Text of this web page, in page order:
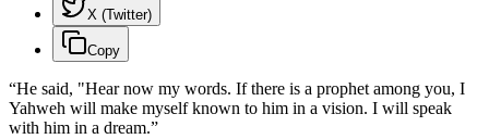
X (Twitter)
Copy
“He said, "Hear now my words. If there is a prophet among you, I
Yahweh will make myself known to him in a vision. I will speak
with him in a dream.”